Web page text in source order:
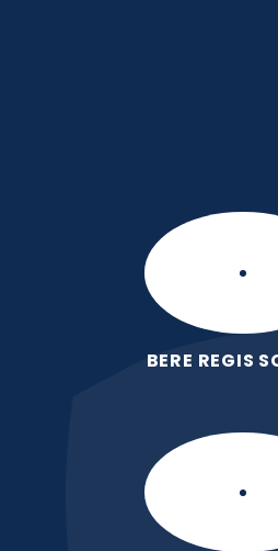
Love
BERE REGIS